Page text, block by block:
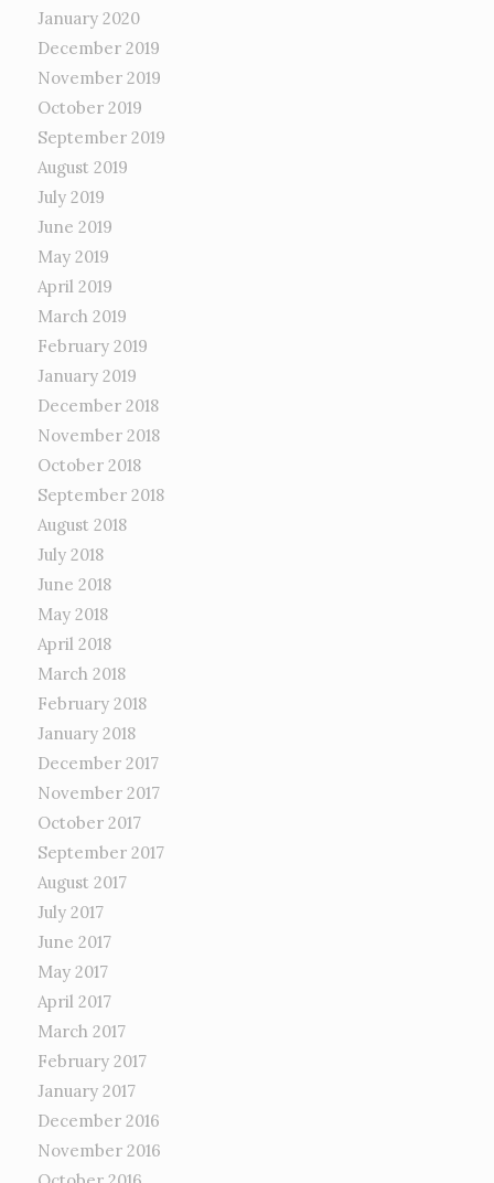
January 2020
December 2019
November 2019
October 2019
September 2019
August 2019
July 2019
June 2019
May 2019
April 2019
March 2019
February 2019
January 2019
December 2018
November 2018
October 2018
September 2018
August 2018
July 2018
June 2018
May 2018
April 2018
March 2018
February 2018
January 2018
December 2017
November 2017
October 2017
September 2017
August 2017
July 2017
June 2017
May 2017
April 2017
March 2017
February 2017
January 2017
December 2016
November 2016